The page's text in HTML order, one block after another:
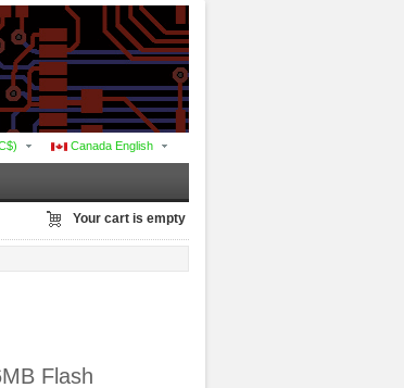
Canada English
Your cart is empty
Flash